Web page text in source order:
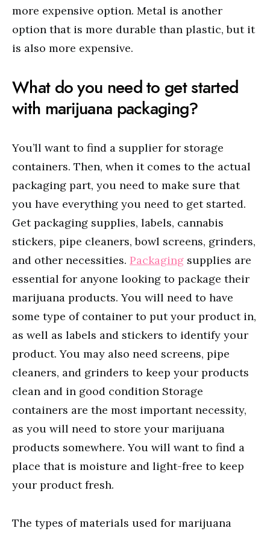
more expensive option. Metal is another
option that is more durable than plastic, but it
is also more expensive.
What do you need to get started
with marijuana packaging?
You’ll want to find a supplier for storage
containers. Then, when it comes to the actual
packaging part, you need to make sure that
you have everything you need to get started.
Get packaging supplies, labels, cannabis
stickers, pipe cleaners, bowl screens, grinders,
and other necessities. Packaging supplies are
essential for anyone looking to package their
marijuana products. You will need to have
some type of container to put your product in,
as well as labels and stickers to identify your
product. You may also need screens, pipe
cleaners, and grinders to keep your products
clean and in good condition Storage
containers are the most important necessity,
as you will need to store your marijuana
products somewhere. You will want to find a
place that is moisture and light-free to keep
your product fresh.
The types of materials used for marijuana